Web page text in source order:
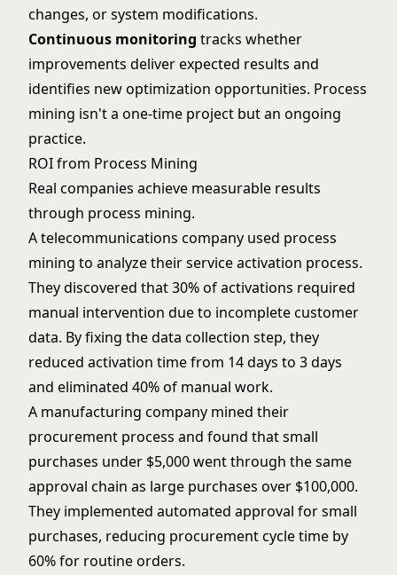
changes, or system modifications.
Continuous monitoring tracks whether
improvements deliver expected results and
identifies new optimization opportunities. Process
mining isn't a one-time project but an ongoing
practice.
ROI from Process Mining
Real companies achieve measurable results
through process mining.
A telecommunications company used process
mining to analyze their service activation process.
They discovered that 30% of activations required
manual intervention due to incomplete customer
data. By fixing the data collection step, they
reduced activation time from 14 days to 3 days
and eliminated 40% of manual work.
A manufacturing company mined their
procurement process and found that small
purchases under $5,000 went through the same
approval chain as large purchases over $100,000.
They implemented automated approval for small
purchases, reducing procurement cycle time by
60% for routine orders.